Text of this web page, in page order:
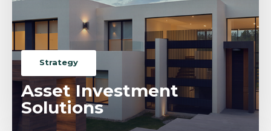
Strategy
Asset Investment
Solutions